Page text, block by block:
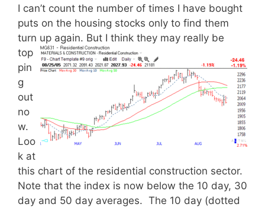
I can’t count the number of times I have bought
puts on the housing stocks only to find them
turn up again. But I think they may really be
top
pin
g
out
no
w.
Loo
k at
this chart of the residential construction sector.
Note that the index is now below the 10 day, 30
day and 50 day averages. The 10 day (dotted